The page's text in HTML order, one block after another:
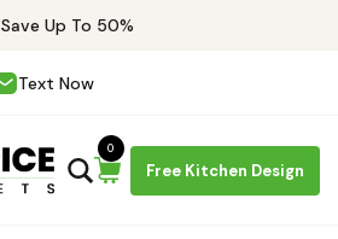
Save Up To 50%
Text Now
Free Kitchen Design
0